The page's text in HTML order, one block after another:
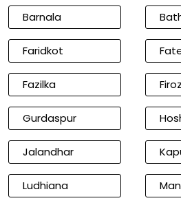
Barnala
Faridkot
Fazilka
Gurdaspur
Jalandhar
Ludhiana